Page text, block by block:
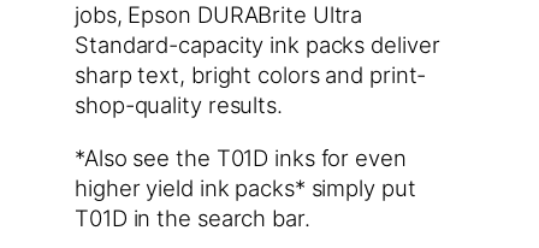
jobs, Epson DURABrite Ultra
Standard-capacity ink packs deliver
sharp text, bright colors and print-
shop-quality results.
*Also see the T01D inks for even
higher yield ink packs* simply put
T01D in the search bar.